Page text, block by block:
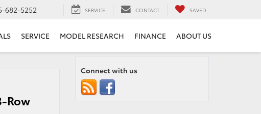
682-5252 SERVICE CONTACT SAVED
SERVICE MODEL RESEARCH FINANCE ABOUT US
Row
Connect with us